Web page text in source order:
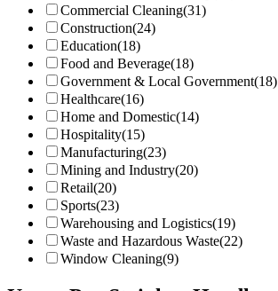
Commercial Cleaning(31)
Construction(24)
Education(18)
Food and Beverage(18)
Government & Local Government(18)
Healthcare(16)
Home and Domestic(14)
Hospitality(15)
Manufacturing(23)
Mining and Industry(20)
Retail(20)
Sports(23)
Warehousing and Logistics(19)
Waste and Hazardous Waste(22)
Window Cleaning(9)